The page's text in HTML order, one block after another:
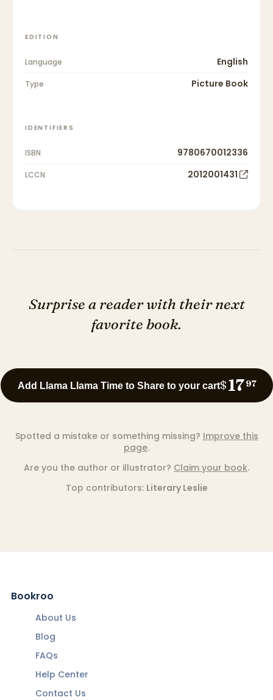
EDITION
Language English
Type Picture Book
IDENTIFIERS
ISBN 9780670012336
LCCN 2012001431
Surprise a reader with their next
favorite book.
Add Llama Llama Time to Share to your cart$1797
Spotted a mistake or something missing? Improve this
page.
Are you the author or illustrator? Claim your book.
Top contributors: Literary Leslie
Bookroo
About Us
Blog
FAQs
Help Center
Contact Us